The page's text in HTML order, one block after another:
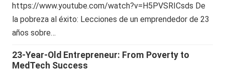
https://www.youtube.com/watch?v=H5PVSRICsds De
la pobreza al éxito: Lecciones de un emprendedor de 23
años sobre…
23-Year-Old Entrepreneur: From Poverty to
MedTech Success